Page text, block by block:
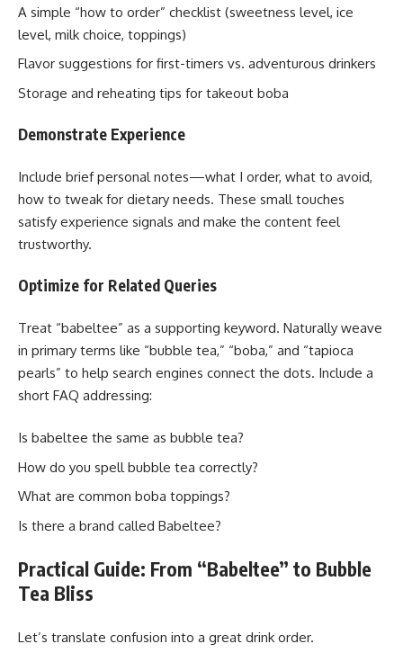
A simple “how to order” checklist (sweetness level, ice
level, milk choice, toppings)
Flavor suggestions for first-timers vs. adventurous drinkers
Storage and reheating tips for takeout boba
Demonstrate Experience
Include brief personal notes—what I order, what to avoid,
how to tweak for dietary needs. These small touches
satisfy experience signals and make the content feel
trustworthy.
Optimize for Related Queries
Treat “babeltee” as a supporting keyword. Naturally weave
in primary terms like “bubble tea,” “boba,” and “tapioca
pearls” to help search engines connect the dots. Include a
short FAQ addressing:
Is babeltee the same as bubble tea?
How do you spell bubble tea correctly?
What are common boba toppings?
Is there a brand called Babeltee?
Practical Guide: From “Babeltee” to Bubble
Tea Bliss
Let’s translate confusion into a great drink order.